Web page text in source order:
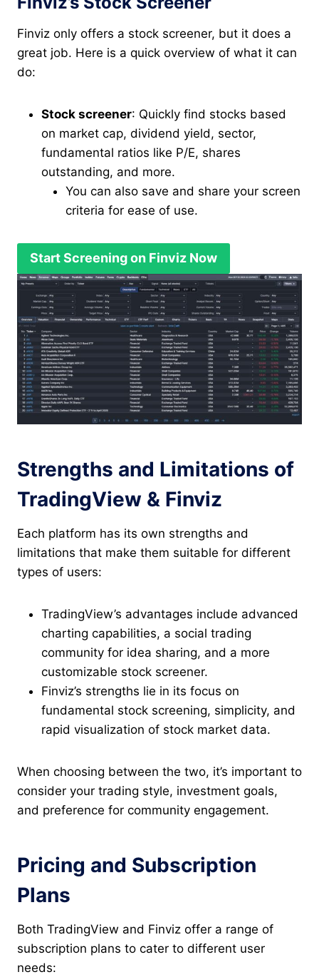
Finviz only offers a stock screener, but it does a
great job. Here is a quick overview of what it can
do:
Stock screener: Quickly find stocks based
on market cap, dividend yield, sector,
fundamental ratios like P/E, shares
outstanding, and more.
You can also save and share your screen
criteria for ease of use.
Start Screening on Finviz Now
Strengths and Limitations of
TradingView & Finviz
Each platform has its own strengths and
limitations that make them suitable for different
types of users:
TradingView’s advantages include advanced
charting capabilities, a social trading
community for idea sharing, and a more
customizable stock screener.
Finviz’s strengths lie in its focus on
fundamental stock screening, simplicity, and
rapid visualization of stock market data.
When choosing between the two, it’s important to
consider your trading style, investment goals,
and preference for community engagement.
Pricing and Subscription
Plans
Both TradingView and Finviz offer a range of
subscription plans to cater to different user
needs: